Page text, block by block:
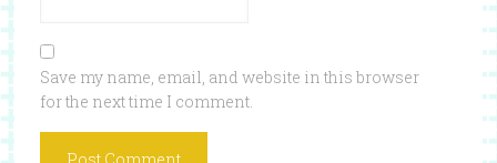
Save my name, email, and website in this browser
for the next time I comment.